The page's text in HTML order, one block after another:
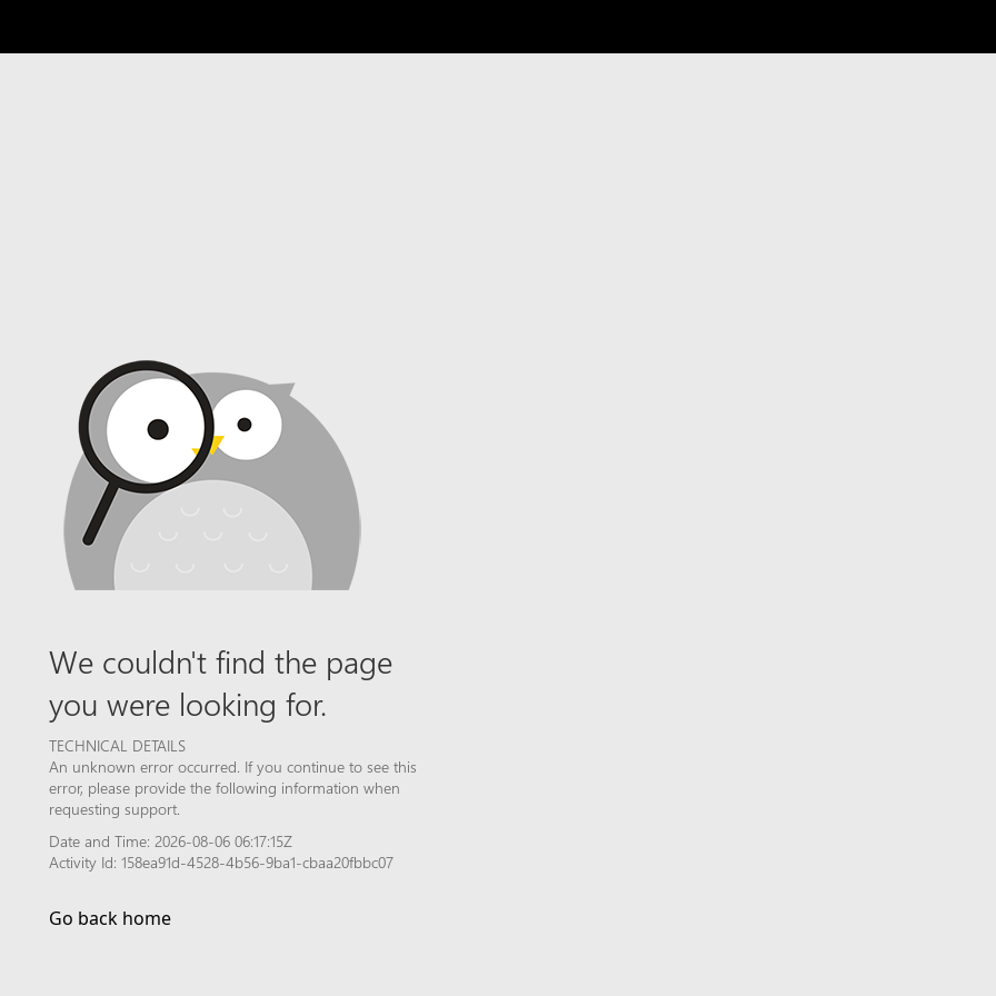
We couldn't find the page
you were looking for.
TECHNICAL DETAILS
An unknown error occurred. If you continue to see this
error, please provide the following information when
requesting support.
Date and Time: 2026-08-06 06:17:15Z
Activity Id: 158ea91d-4528-4b56-9ba1-cbaa20fbbc07
Go back home